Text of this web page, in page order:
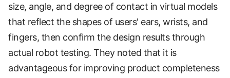
size, angle, and degree of contact in virtual models
that reflect the shapes of users' ears, wrists, and
fingers, then confirm the design results through
actual robot testing. They noted that it is
advantageous for improving product completeness